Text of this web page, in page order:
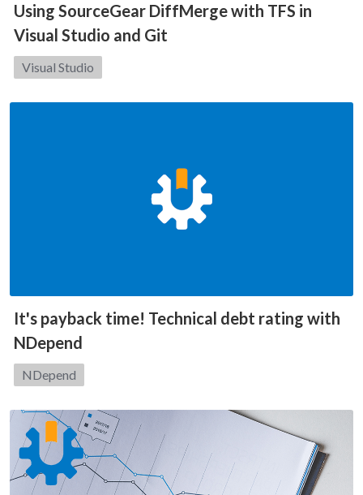
Using SourceGear DiffMerge with TFS in
Visual Studio and Git
Category:
Visual Studio
It's payback time! Technical debt rating with
NDepend
Category:
NDepend